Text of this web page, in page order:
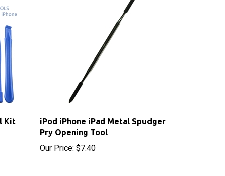
Pry Opening Tool
Our Price:$7.40